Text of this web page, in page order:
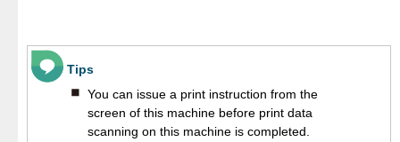
Tips
You can issue a print instruction from the
screen of this machine before print data
scanning on this machine is completed.